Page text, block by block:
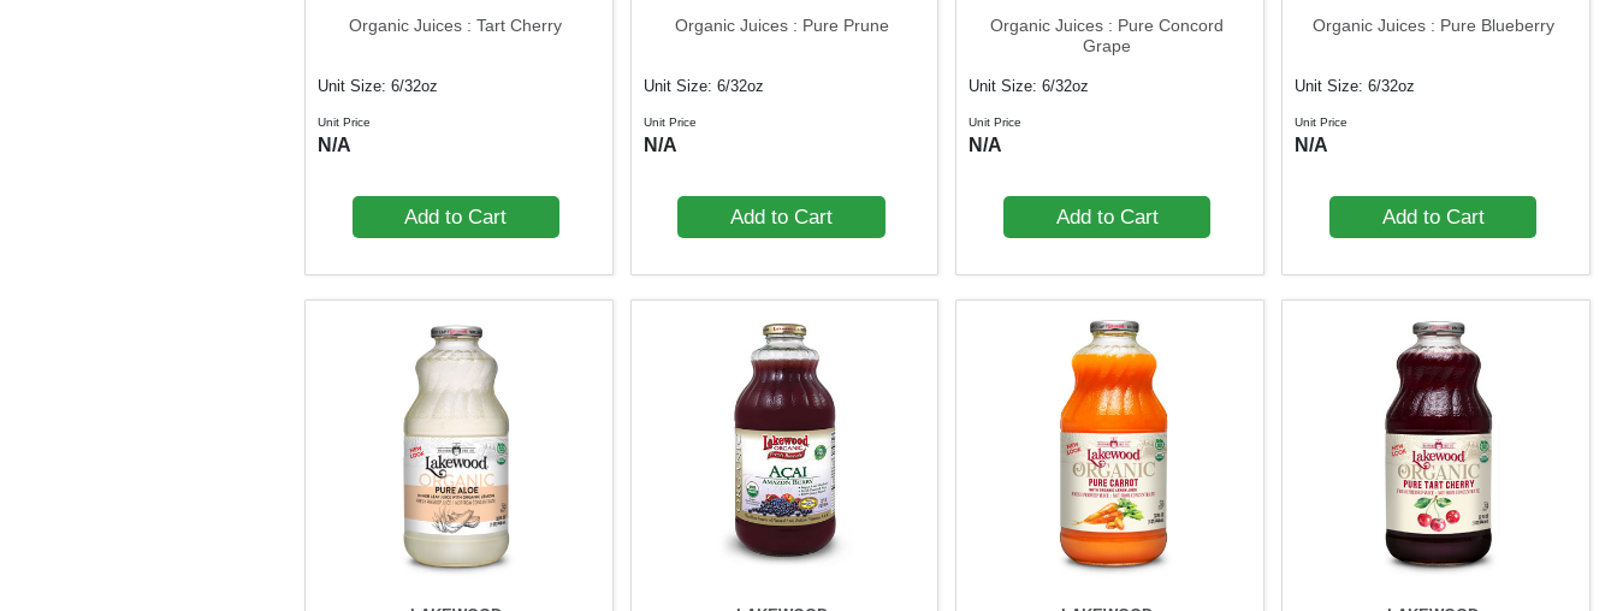
Organic Juices : Tart Cherry
Unit Size: 6/32oz
Unit Price
N/A
Add to Cart
Organic Juices : Pure Prune
Unit Size: 6/32oz
Unit Price
N/A
Add to Cart
Organic Juices : Pure Concord
Grape
Unit Size: 6/32oz
Unit Price
N/A
Add to Cart
Organic Juices : Pure Blueberry
Unit Size: 6/32oz
Unit Price
N/A
Add to Cart